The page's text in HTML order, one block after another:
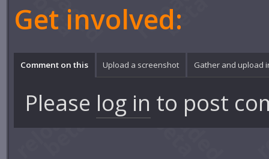
Get involved:
Comment on this Upload a screenshot Gather and upload
Please log in to post